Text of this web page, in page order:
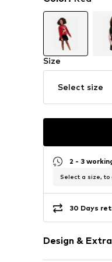
Size
Select size
2 - 3
Select a size, to
30 Days
Design &